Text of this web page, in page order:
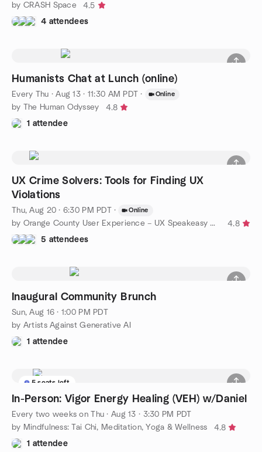
by CRASH Space
4.5
4 attendees
Humanists Chat at Lunch (online)
Every Thu ·Aug 13 · 11:30 AM PDT · Online
by The Human Odyssey
4.8
1 attendee
UX Crime Solvers: Tools for Finding UX
Violations
Thu, Aug 20 · 6:30 PM PDT · Online
by Orange County User Experience – UX Speakeasy Orange County
4.8
5 attendees
Inaugural Community Brunch
Sun, Aug 16 · 1:00 PM PDT
by Artists Against Generative AI
1 attendee
5 seats left
In-Person: Vigor Energy Healing (VEH) w/Daniel
Every two weeks on Thu ·Aug 13 · 3:30 PM PDT
by Mindfulness: Tai Chi, Meditation, Yoga & Wellness
4.8
1 attendee